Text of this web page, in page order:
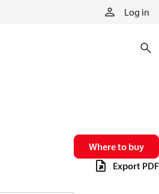
Log in
Where to buy
Export PDF